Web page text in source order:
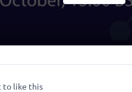
to like this